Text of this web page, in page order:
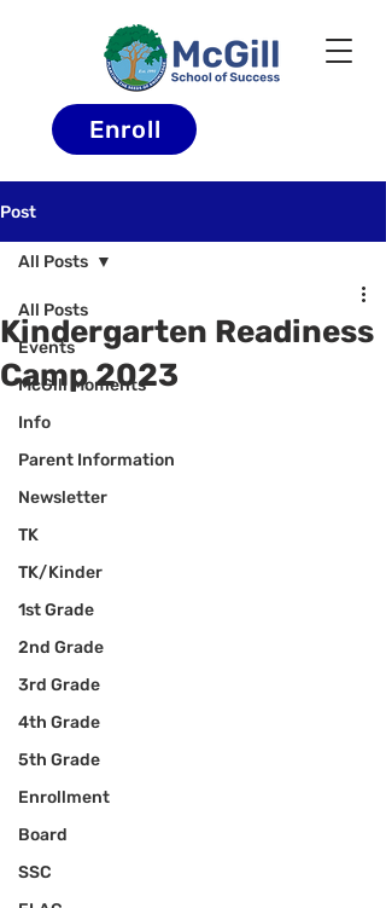
Enroll
Post
All Posts
Events
McGill Moments
Info
Parent Information
Newsletter
TK
TK/Kinder
1st Grade
2nd Grade
3rd Grade
4th Grade
5th Grade
Enrollment
Board
SSC
All Posts
Kindergarten Readiness
Camp 2023